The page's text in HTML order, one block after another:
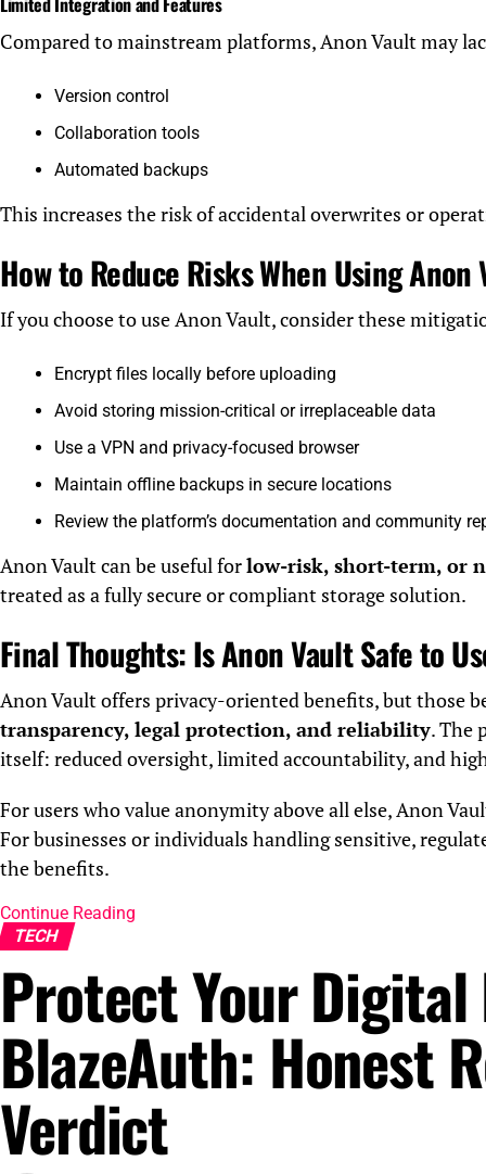
Compared to mainstream platforms, Anon Vault may
Version control
Collaboration tools
Automated backups
This increases the risk of accidental overwrites or
How to Reduce Risks When Using Anon
If you choose to use Anon Vault, consider these
Encrypt files locally before uploading
Avoid storing mission-critical or irreplaceable data
Use a VPN and privacy-focused browser
Maintain offline backups in secure locations
Review the platform’s documentation and community
Anon Vault can be useful forlow-risk, short-term, or
treated as a fully secure or compliant storage solution.
Final Thoughts: Is Anon Vault Safe to
Anon Vault offers privacy-oriented benefits, but those
transparency, legal protection, and reliability. The
itself: reduced oversight, limited accountability, and
For users who value anonymity above all else, Anon
For businesses or individuals handling sensitive,
the benefits.
Continue Reading
TECH
Protect Your
BlazeAuth: Honest
Verdict